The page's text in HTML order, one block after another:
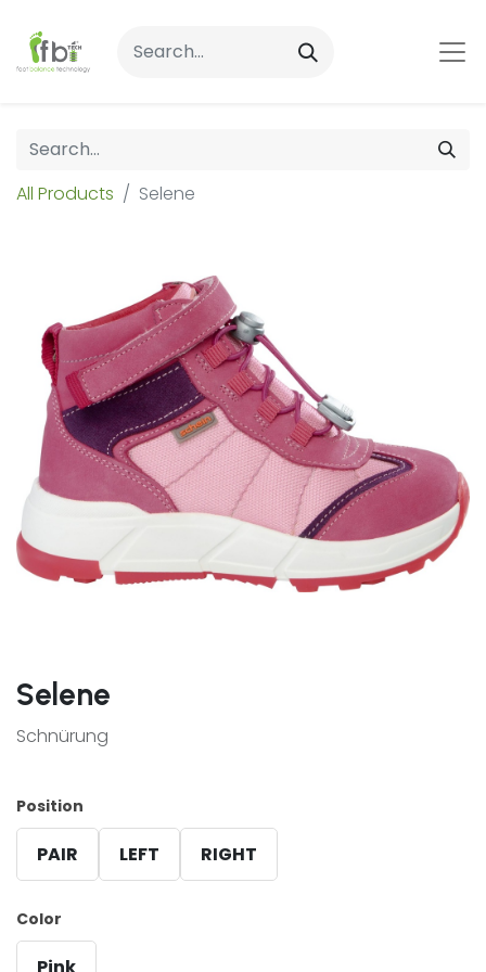
All Products Selene
Selene
Schnürung
Position
PAIR LEFT RIGHT
Color